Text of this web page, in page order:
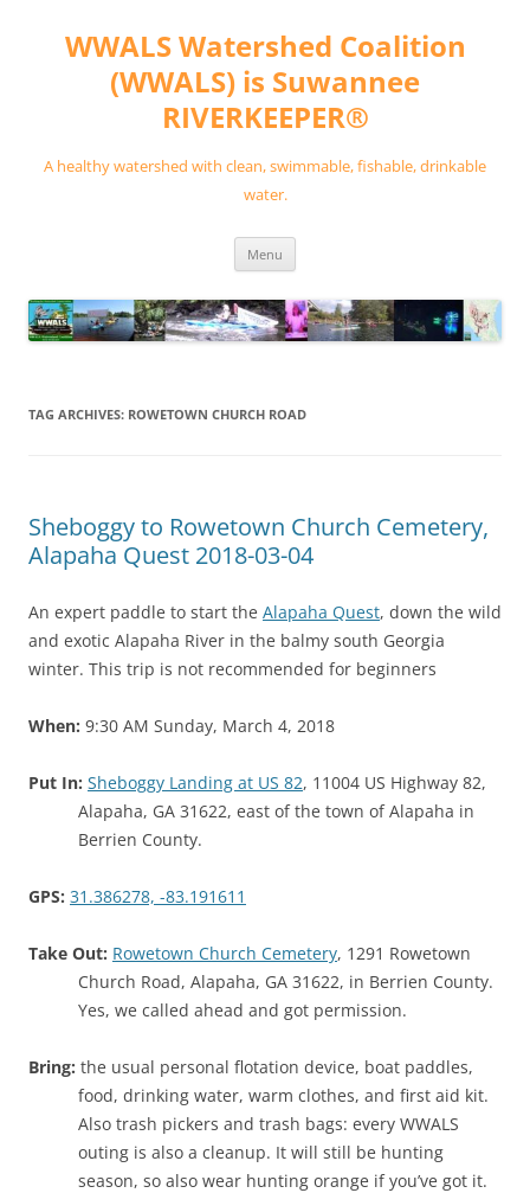
contentWWALS Watershed Coalition
(WWALS) is Suwannee
RIVERKEEPER®
A healthy watershed with clean, swimmable, fishable, drinkable
water.
Menu
TAG ARCHIVES: ROWETOWN CHURCH ROAD
Sheboggy to Rowetown Church Cemetery,
Alapaha Quest 2018-03-04
An expert paddle to start the Alapaha Quest, down the wild
and exotic Alapaha River in the balmy south Georgia
winter. This trip is not recommended for beginners
When: 9:30 AM Sunday, March 4, 2018
Put In: Sheboggy Landing at US 82, 11004 US Highway 82,
Alapaha, GA 31622, east of the town of Alapaha in
Berrien County.
GPS: 31.386278, -83.191611
Take Out: Rowetown Church Cemetery, 1291 Rowetown
Church Road, Alapaha, GA 31622, in Berrien County.
Yes, we called ahead and got permission.
Bring: the usual personal flotation device, boat paddles,
food, drinking water, warm clothes, and first aid kit.
Also trash pickers and trash bags: every WWALS
outing is also a cleanup. It will still be hunting
season, so also wear hunting orange if you’ve got it.